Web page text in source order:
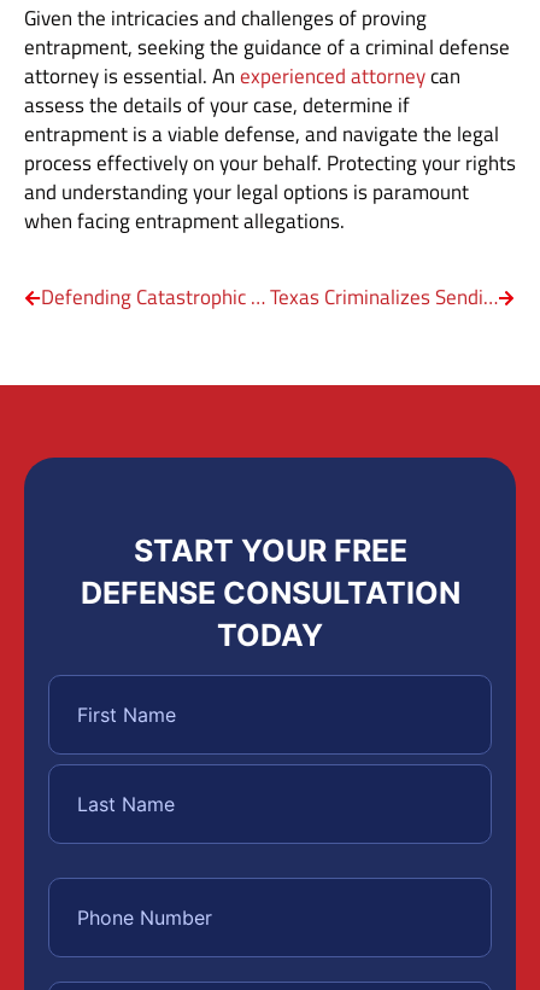
Given the intricacies and challenges of proving
entrapment, seeking the guidance of a criminal defense
attorney is essential. Anexperienced attorneycan
assess the details of your case, determine if
entrapment is a viable defense, and navigate the legal
process effectively on your behalf. Protecting your rights
and understanding your legal options is paramount
when facing entrapment allegations.
Defending Catastrophic Injury Cases Texas Criminalizes Sending Unsolicited Nudes
START YOUR FREE
DEFENSE CONSULTATION
TODAY